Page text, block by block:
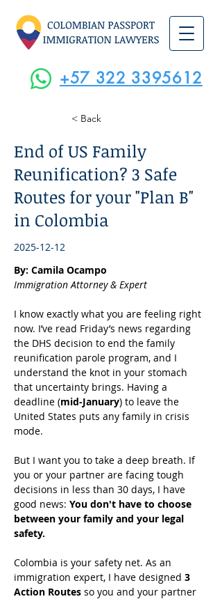
+57 322 3395612
< Back
End of US Family
Reunification? 3 Safe
Routes for your "Plan B"
in Colombia
2025-12-12
By: Camila Ocampo
Immigration Attorney & Expert
I know exactly what you are feeling right
now. I’ve read Friday’s news regarding
the DHS decision to end the family
reunification parole program, and I
understand the knot in your stomach
that uncertainty brings. Having a
deadline (mid-January) to leave the
United States puts any family in crisis
mode.
But I want you to take a deep breath. If
you or your partner are facing tough
decisions in less than 30 days, I have
good news: You don't have to choose
between your family and your legal
safety.
Colombia is your safety net. As an
immigration expert, I have designed 3
Action Routes so you and your partner